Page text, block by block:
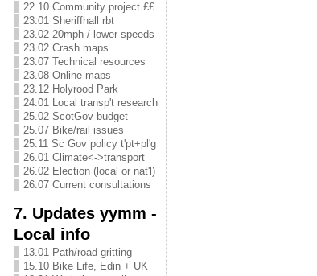
22.10 Community project ££
23.01 Sheriffhall rbt
23.02 20mph / lower speeds
23.02 Crash maps
23.07 Technical resources
23.08 Online maps
23.12 Holyrood Park
24.01 Local transp't research
25.02 ScotGov budget
25.07 Bike/rail issues
25.11 Sc Gov policy t'pt+pl'g
26.01 Climate<->transport
26.02 Election (local or nat'l)
26.07 Current consultations
7. Updates yymm -
Local info
13.01 Path/road gritting
15.10 Bike Life, Edin + UK